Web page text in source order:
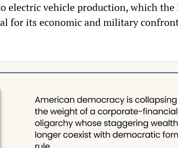
electric vehicle production, which the
for its economic and military